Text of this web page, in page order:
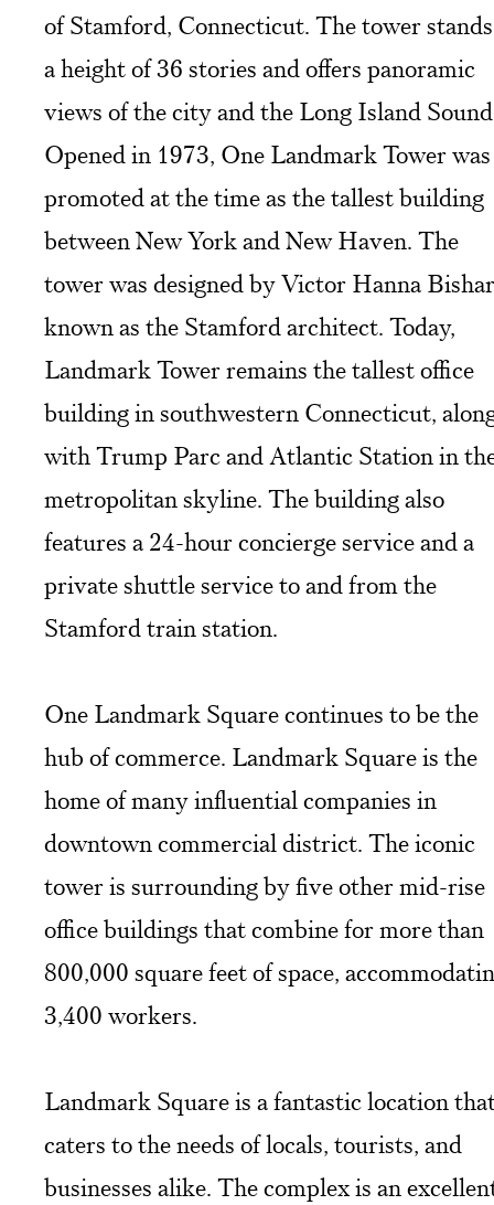
of Stamford, Connecticut. The tower
a height of 36 stories and offers panoramic
views of the city and the Long Island
Opened in 1973, One Landmark Tower was
promoted at the time as the tallest building
between New York and New Haven. The
tower was designed by Victor Hanna
known as the Stamford architect. Today,
Landmark Tower remains the tallest office
building in southwestern Connecticut,
with Trump Parc and Atlantic Station in
metropolitan skyline. The building also
features a 24-hour concierge service and a
private shuttle service to and from the
Stamford train station.
One Landmark Square continues to be the
hub of commerce. Landmark Square is the
home of many influential companies in
downtown commercial district. The iconic
tower is surrounding by five other mid-rise
office buildings that combine for more than
800,000 square feet of space,
3,400 workers.
Landmark Square is a fantastic location
caters to the needs of locals, tourists, and
businesses alike. The complex is an